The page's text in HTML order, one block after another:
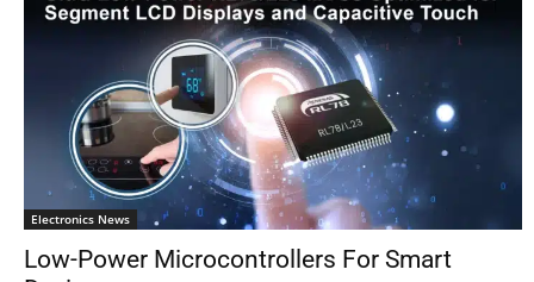
Electronics News
Low-Power Microcontrollers For Smart